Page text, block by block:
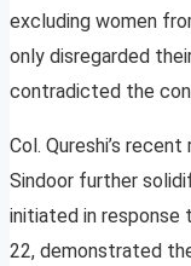
excluding women
only disregarded
contradicted the
Col. Qureshi’s
Sindoor further
initiated in response
22, demonstrated